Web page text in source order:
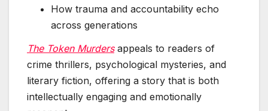
How trauma and accountability echo
across generations
The Token Murdersappeals to readers of
crime thrillers, psychological mysteries, and
literary fiction, offering a story that is both
intellectually engaging and emotionally